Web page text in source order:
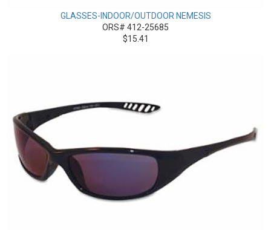
GLASSES-INDOOR/OUTDOOR NEMESIS
ORS# 412-25685
$15.41